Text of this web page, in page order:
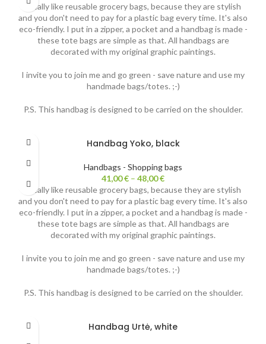
I really like reusable grocery bags, because they are stylish
and you don't need to pay for a plastic bag every time. It's also
eco-friendly. I put in a zipper, a pocket and a handbag is made -
these tote bags are simple as that. All handbags are
decorated with my original graphic paintings.
I invite you to join me and go green - save nature and use my
handmade bags/totes. ;-)
P.S. This handbag is designed to be carried on the shoulder.
Handbag Yoko, black
Handbags - Shopping bags
41,00€ – 48,00€
I really like reusable grocery bags, because they are stylish
and you don't need to pay for a plastic bag every time. It's also
eco-friendly. I put in a zipper, a pocket and a handbag is made -
these tote bags are simple as that. All handbags are
decorated with my original graphic paintings.
I invite you to join me and go green - save nature and use my
handmade bags/totes. ;-)
P.S. This handbag is designed to be carried on the shoulder.
Handbag Urtė, white